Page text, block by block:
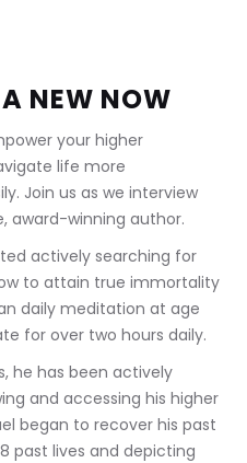
NEW NOW
your higher
life more
Join us as we interview
award-winning author.
actively searching for
to attain true immortality
daily meditation at age
for over two hours daily.
he has been actively
and accessing his higher
began to recover his past
past lives and depicting